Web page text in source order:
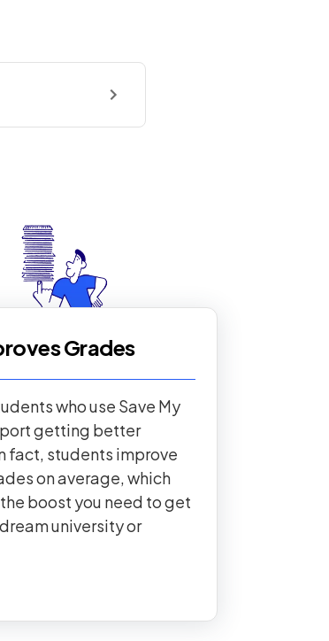
Grades
who use Save My
getting better
fact, students improve
on average, which
boost you need to get
university or